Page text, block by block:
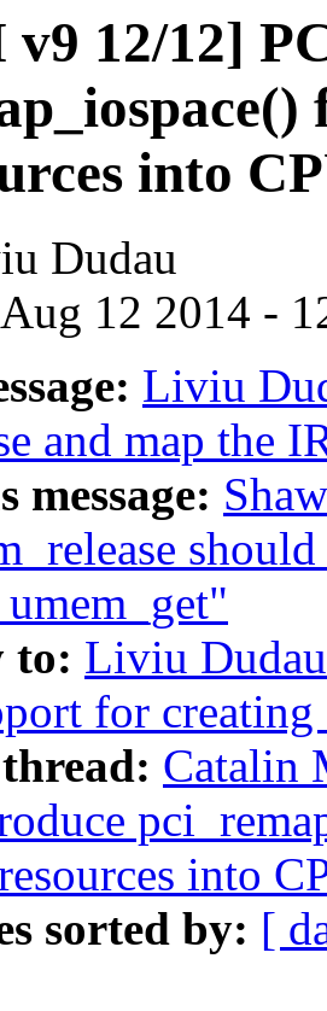
v9 12/12]
into
Dudau
12 2014 -
Liviu
and map the
message:
to: Liviu
for
Catalin
into
sorted by: [